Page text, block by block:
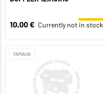
10,00 € Currently not in stock
YAMAHA